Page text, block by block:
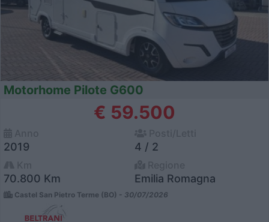
Motorhome Pilote G600
€ 59.500
2019 4 / 2
70.800 Km Emilia Romagna
Castel San Pietro Terme (BO) - 30/07/2026